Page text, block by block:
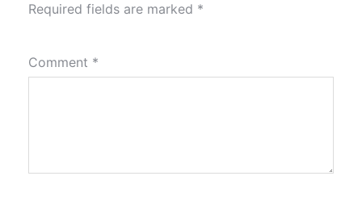
Required fields are marked *
Comment *